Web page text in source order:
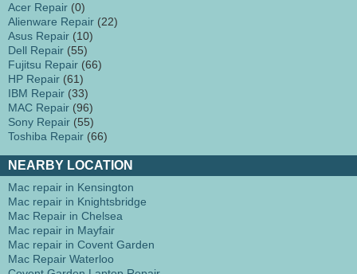
Acer Repair (0)
Alienware Repair (22)
Asus Repair (10)
Dell Repair (55)
Fujitsu Repair (66)
HP Repair (61)
IBM Repair (33)
MAC Repair (96)
Sony Repair (55)
Toshiba Repair (66)
NEARBY LOCATION
Mac repair in Kensington
Mac repair in Knightsbridge
Mac Repair in Chelsea
Mac repair in Mayfair
Mac repair in Covent Garden
Mac Repair Waterloo